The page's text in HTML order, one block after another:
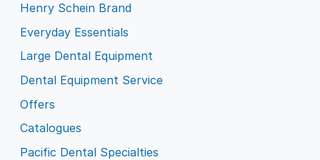
Henry Schein Brand
Everyday Essentials
Large Dental Equipment
Dental Equipment Service
Offers
Catalogues
Pacific Dental Specialties